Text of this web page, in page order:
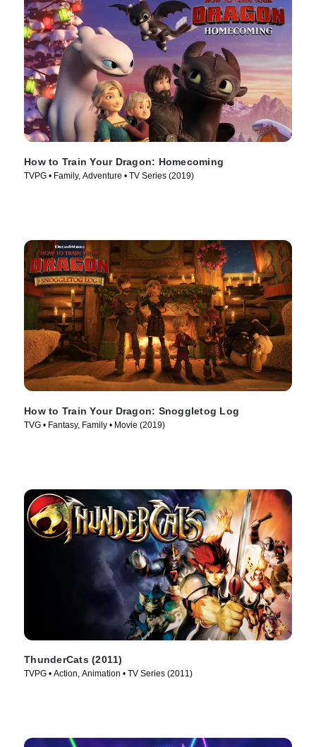
How to Train Your Dragon: Homecoming
TVPG • Family, Adventure • TV Series (2019)
How to Train Your Dragon: Snoggletog Log
TVG • Fantasy, Family • Movie (2019)
ThunderCats (2011)
TVPG • Action, Animation • TV Series (2011)